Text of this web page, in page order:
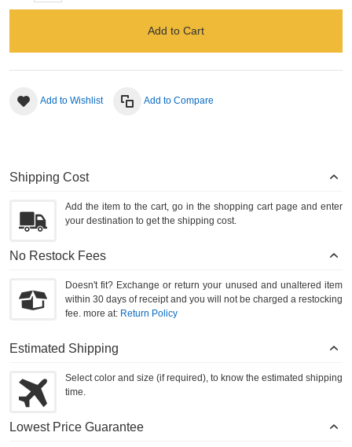
Add to Cart
Add to Wishlist Add to Compare
Shipping Cost
Add the item to the cart, go in the shopping cart page and enter
your destination to get the shipping cost.
No Restock Fees
Doesn't fit? Exchange or return your unused and unaltered item
within 30 days of receipt and you will not be charged a restocking
fee. more at: Return Policy
Estimated Shipping
Select color and size (if required), to know the estimated shipping
time.
Lowest Price Guarantee